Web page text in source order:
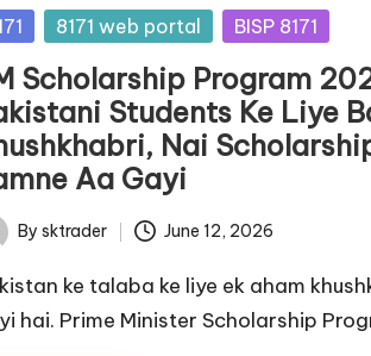
8171 web portal BISP 8171
Scholarship Program
Students Ke Liye
Nai
Aa Gayi
By sktrader June 12, 2026
ke talaba ke liye ek aham
hai. Prime Minister Scholarship